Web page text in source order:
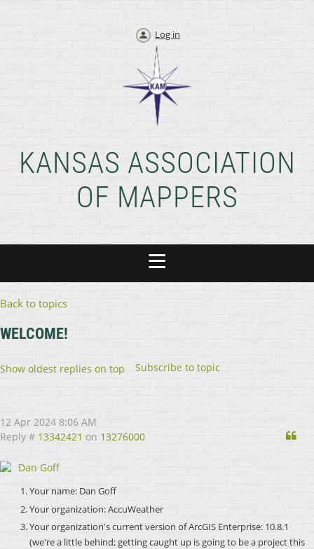
Log in
KANSAS ASSOCIATION
OF MAPPERS
Back to topics
WELCOME!
Show oldest replies on top Subscribe to topic
12 Apr 2024 8:06 AM
Reply # 13342421 on 13276000
Dan Goff
Your name: Dan Goff
Your organization:AccuWeather
Your organization's current version of ArcGIS Enterprise: 10.8.1
(we're a little behind; getting caught up is going to be a project this